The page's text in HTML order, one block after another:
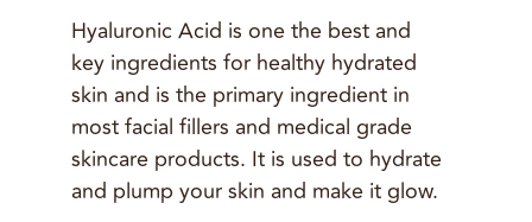
Hyaluronic Acid is one the best and
key ingredients for healthy hydrated
skin and is the primary ingredient in
most facial fillers and medical grade
skincare products. It is used to hydrate
and plump your skin and make it glow.